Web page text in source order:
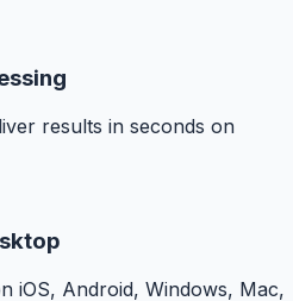
results in seconds on
iOS, Android, Windows, Mac,